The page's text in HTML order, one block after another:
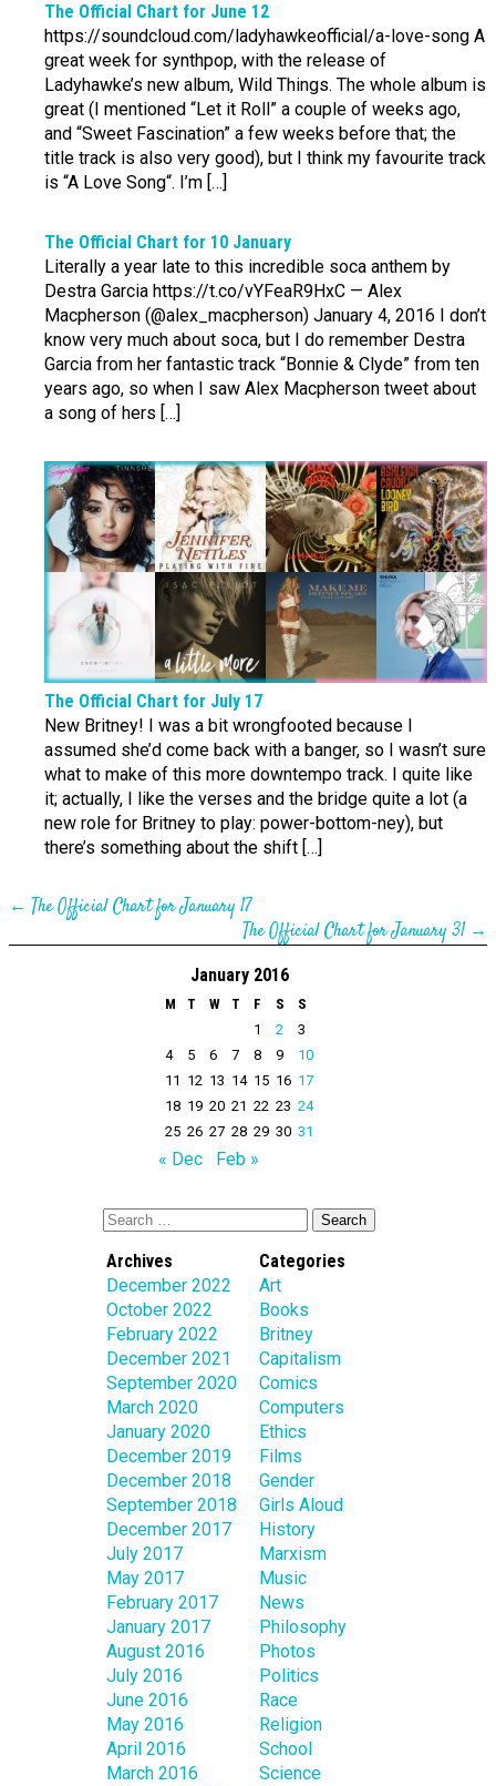
The Official Chart for June 12
https://soundcloud.com/ladyhawkeofficial/a-love-song A
great week for synthpop, with the release of
Ladyhawke’s new album, Wild Things. The whole album is
great (I mentioned “Let it Roll” a couple of weeks ago,
and “Sweet Fascination” a few weeks before that; the
title track is also very good), but I think my favourite track
is “A Love Song“. I’m […]
The Official Chart for 10 January
Literally a year late to this incredible soca anthem by
Destra Garcia https://t.co/vYFeaR9HxC — Alex
Macpherson (@alex_macpherson) January 4, 2016 I don’t
know very much about soca, but I do remember Destra
Garcia from her fantastic track “Bonnie & Clyde” from ten
years ago, so when I saw Alex Macpherson tweet about
a song of hers […]
The Official Chart for July 17
New Britney! I was a bit wrongfooted because I
assumed she’d come back with a banger, so I wasn’t sure
what to make of this more downtempo track. I quite like
it; actually, I like the verses and the bridge quite a lot (a
new role for Britney to play: power-bottom-ney), but
there’s something about the shift […]
← The Official Chart for January 17
The Official Chart for January 31→
January 2016
M T W T F S
S
1
2
3
4
5 6 7 8 9
10
11 12 13 14 15 16 17
18 19 20 21 22 23 24
25 26 27 28 29 30 31
« Dec Feb »
Archives
December 2022
October 2022
February 2022
December 2021
September 2020
March 2020
January 2020
December 2019
December 2018
September 2018
December 2017
July 2017
May 2017
February 2017
January 2017
August 2016
July 2016
June 2016
May 2016
April 2016
March 2016
Categories
Art
Books
Britney
Capitalism
Comics
Computers
Ethics
Films
Gender
Girls Aloud
History
Marxism
Music
News
Philosophy
Photos
Politics
Race
Religion
School
Science